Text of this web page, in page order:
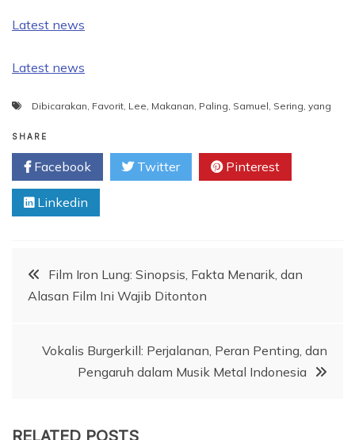
Latest news
Latest news
Dibicarakan, Favorit, Lee, Makanan, Paling, Samuel, Sering, yang
SHARE
Facebook Twitter Pinterest
Linkedin
PostFilm Iron Lung: Sinopsis, Fakta Menarik, dan
Alasan Film Ini Wajib Ditonton
Vokalis Burgerkill: Perjalanan, Peran Penting, dan
Pengaruh dalam Musik Metal Indonesia
RELATED POSTS